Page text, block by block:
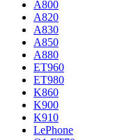
A800
A820
A830
A850
A880
ET960
ET980
K860
K900
K910
LePhone